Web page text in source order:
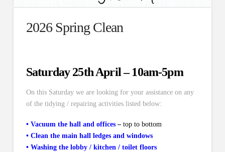
2026 Spring Clean
Saturday 25th April – 10am-5pm
On this Saturday we are looking for your assistance on any
of the tidying / repairing activities listed below:
• Vacuum the hall and offices– top to bottom
• Clean the main hall ledges and windows
• Washing the lobby / kitchen / toilet floors